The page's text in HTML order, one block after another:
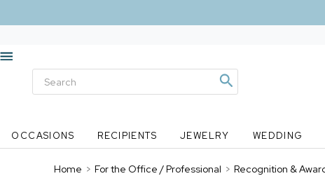
OCCASIONS RECIPIENTS JEWELRY WEDDING
Home > For the Office / Professional > Recognition &